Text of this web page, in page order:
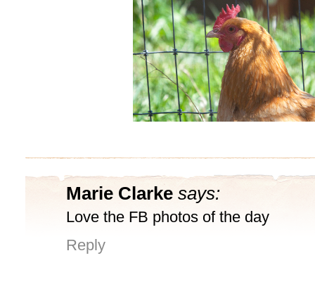
Marie Clarke says:
Love the FB photos of the day
Reply